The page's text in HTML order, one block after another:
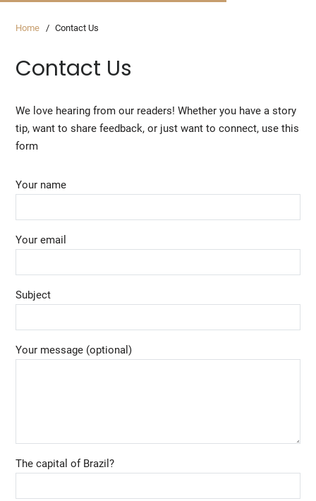
Home Contact Us
Contact Us
We love hearing from our readers! Whether you have a story
tip, want to share feedback, or just want to connect, use this
form
Your name
Your email
Subject
Your message (optional)
The capital of Brazil?